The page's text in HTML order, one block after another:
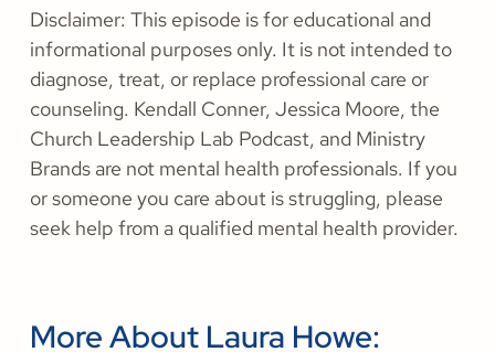
Disclaimer: This episode is for educational and
informational purposes only. It is not intended to
diagnose, treat, or replace professional care or
counseling. Kendall Conner, Jessica Moore, the
Church Leadership Lab Podcast, and Ministry
Brands are not mental health professionals. If you
or someone you care about is struggling, please
seek help from a qualified mental health provider.
More About Laura Howe: